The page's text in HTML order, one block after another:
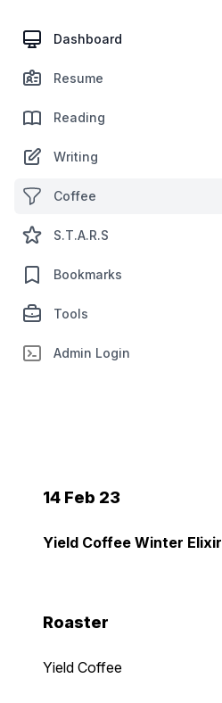
Dashboard
Resume
Reading
Writing
Coffee
S.T.A.R.S
Bookmarks
Tools
Admin Login
14 Feb 23
Yield Coffee Winter Elixir
Roaster
Yield Coffee